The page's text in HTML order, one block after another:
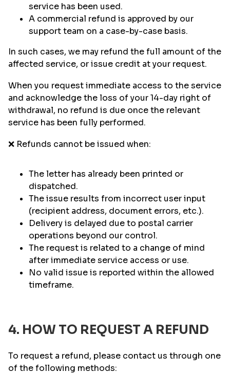
service has been used.
A commercial refund is approved by our
support team on a case-by-case basis.
In such cases, we may refund the full amount of the
affected service, or issue credit at your request.
When you request immediate access to the service
and acknowledge the loss of your 14-day right of
withdrawal, no refund is due once the relevant
service has been fully performed.
❌ Refunds cannot be issued when:
The letter has already been printed or
dispatched.
The issue results from incorrect user input
(recipient address, document errors, etc.).
Delivery is delayed due to postal carrier
operations beyond our control.
The request is related to a change of mind
after immediate service access or use.
No valid issue is reported within the allowed
timeframe.
4. HOW TO REQUEST A REFUND
To request a refund, please contact us through one
of the following methods: